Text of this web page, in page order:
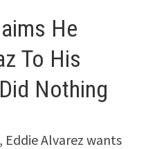
He
To His
Nothing
Alvarez wants